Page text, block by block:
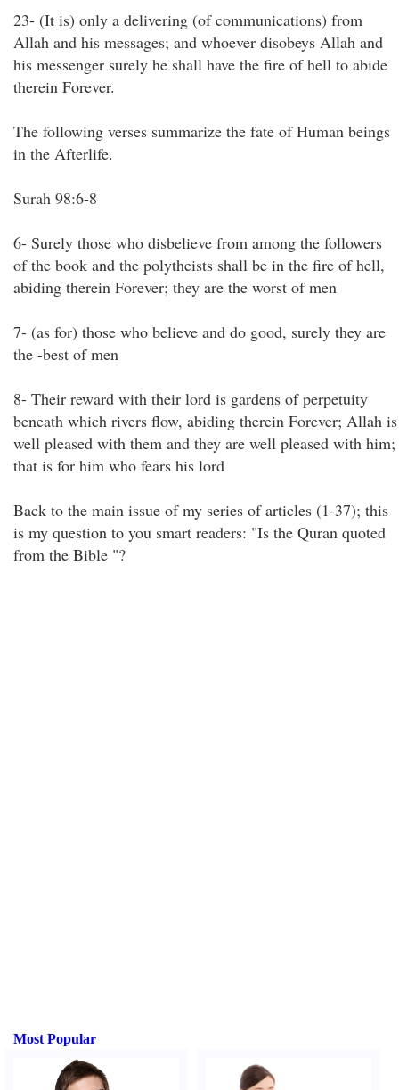
23- (It is) only a delivering (of communications) from
Allah and his messages; and whoever disobeys Allah and
his messenger surely he shall have the fire of hell to abide
therein Forever.
The following verses summarize the fate of Human beings
in the Afterlife.
Surah 98:6-8
6- Surely those who disbelieve from among the followers
of the book and the polytheists shall be in the fire of hell,
abiding therein Forever; they are the worst of men
7- (as for) those who believe and do good, surely they are
the -best of men
8- Their reward with their lord is gardens of perpetuity
beneath which rivers flow, abiding therein Forever; Allah is
well pleased with them and they are well pleased with him;
that is for him who fears his lord
Back to the main issue of my series of articles (1-37); this
is my question to you smart readers: "Is the Quran quoted
from the Bible "?
Most Popular